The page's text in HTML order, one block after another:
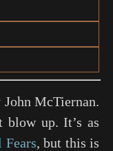
McTiernan.
blow up. It’s as
, but this is